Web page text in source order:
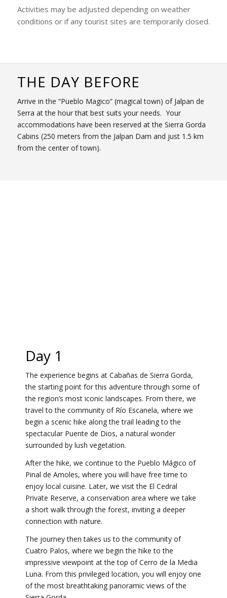
Activities may be adjusted depending on weather
conditions or if any tourist sites are temporarily closed.
THE DAY BEFORE
Arrive in the “Pueblo Magico” (magical town) of Jalpan de
Serra at the hour that best suits your needs. Your
accommodations have been reserved at the Sierra Gorda
Cabins (250 meters from the Jalpan Dam and just 1.5 km
from the center of town).
Day 1
The experience begins at Cabañas de Sierra Gorda,
the starting point for this adventure through some of
the region’s most iconic landscapes. From there, we
travel to the community of Río Escanela, where we
begin a scenic hike along the trail leading to the
spectacular Puente de Dios, a natural wonder
surrounded by lush vegetation.
After the hike, we continue to the Pueblo Mágico of
Pinal de Amoles, where you will have free time to
enjoy local cuisine. Later, we visit the El Cedral
Private Reserve, a conservation area where we take
a short walk through the forest, inviting a deeper
connection with nature.
The journey then takes us to the community of
Cuatro Palos, where we begin the hike to the
impressive viewpoint at the top of Cerro de la Media
Luna. From this privileged location, you will enjoy one
of the most breathtaking panoramic views of the